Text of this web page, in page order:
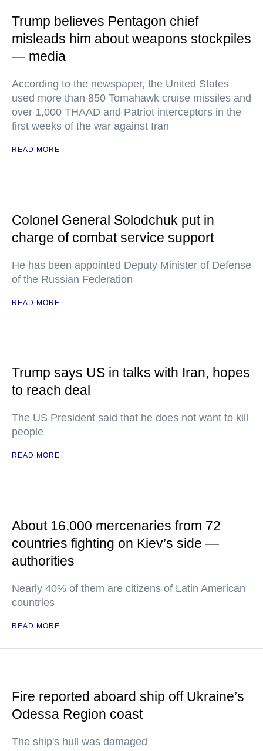
Trump believes Pentagon chief
misleads him about weapons stockpiles
— media
According to the newspaper, the United States
used more than 850 Tomahawk cruise missiles and
over 1,000 THAAD and Patriot interceptors in the
first weeks of the war against Iran
READ MORE
Colonel General Solodchuk put in
charge of combat service support
He has been appointed Deputy Minister of Defense
of the Russian Federation
READ MORE
Trump says US in talks with Iran, hopes
to reach deal
The US President said that he does not want to kill
people
READ MORE
About 16,000 mercenaries from 72
countries fighting on Kiev’s side —
authorities
Nearly 40% of them are citizens of Latin American
countries
READ MORE
Fire reported aboard ship off Ukraine’s
Odessa Region coast
The ship's hull was damaged